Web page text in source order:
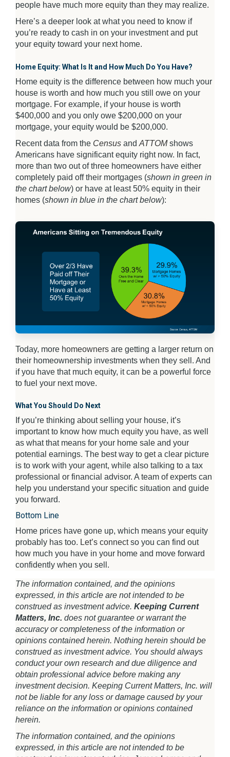
people have much more equity than they may realize.
Here’s a deeper look at what you need to know if
you’re ready to cash in on your investment and put
your equity toward your next home.
Home Equity: What Is It and How Much Do You Have?
Home equity is the difference between how much your
house is worth and how much you still owe on your
mortgage. For example, if your house is worth
$400,000 and you only owe $200,000 on your
mortgage, your equity would be $200,000.
Recent data from the Census and ATTOMshows
Americans have significant equity right now. In fact,
more than two out of three homeowners have either
completely paid off their mortgages (shown in green in
the chart below) or have at least 50% equity in their
homes (shown in blue in the chart below):
Today, more homeowners are getting a larger return on
their homeownership investments when they sell. And
if you have that much equity, it can be a powerful force
to fuel your next move.
What You Should Do Next
If you’re thinking about selling your house, it’s
important to know how much equity you have, as well
as what that means for your home sale and your
potential earnings. The best way to get a clear picture
is to work with your agent, while also talking to a tax
professional or financial advisor. A team of experts can
help you understand your specific situation and guide
you forward.
Bottom Line
Home prices have gone up, which means your equity
probably has too. Let’s connectso you can find out
how much you have in your home and move forward
confidently when you sell.
The information contained, and the opinions
expressed, in this article are not intended to be
construed as investment advice. Keeping Current
Matters, Inc. does not guarantee or warrant the
accuracy or completeness of the information or
opinions contained herein. Nothing herein should be
construed as investment advice. You should always
conduct your own research and due diligence and
obtain professional advice before making any
investment decision. Keeping Current Matters, Inc. will
not be liable for any loss or damage caused by your
reliance on the information or opinions contained
herein.
The information contained, and the opinions
expressed, in this article are not intended to be